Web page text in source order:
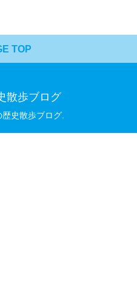
TOP
散歩ブログ
史散歩ブログ.